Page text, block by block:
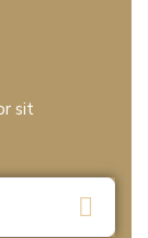
sit